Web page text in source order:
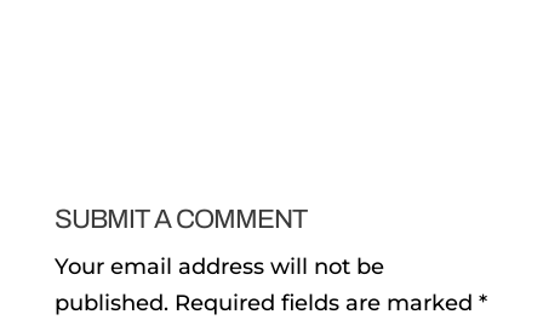
SUBMIT A COMMENT
Your email address will not be
published. Required fields are marked *